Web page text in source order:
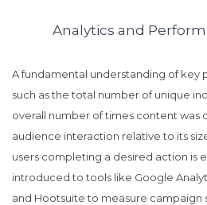
Analytics and
A fundamental understanding of key
such as the total number of unique
overall number of times content was
audience interaction relative to its
users completing a desired action is
introduced to tools like Google
and Hootsuite to measure campaign